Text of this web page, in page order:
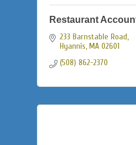
Restaurant
233 Barnstable Road
Hyannis MA 02601
(508) 862-2370